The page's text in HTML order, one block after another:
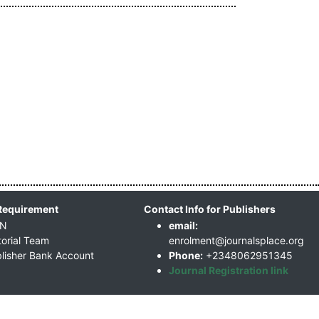
Team
Bank Account
Contact Info for Publishers
email:
enrolment@journalsplace.org
Phone: +2348062951345
Journal Registration link